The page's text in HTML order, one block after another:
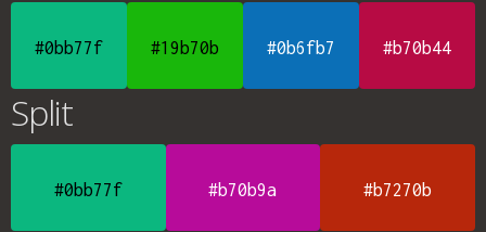
#0bb77f #19b70b #0b6fb7 #b70b44
Split
#0bb77f #b70b9a #b7270b